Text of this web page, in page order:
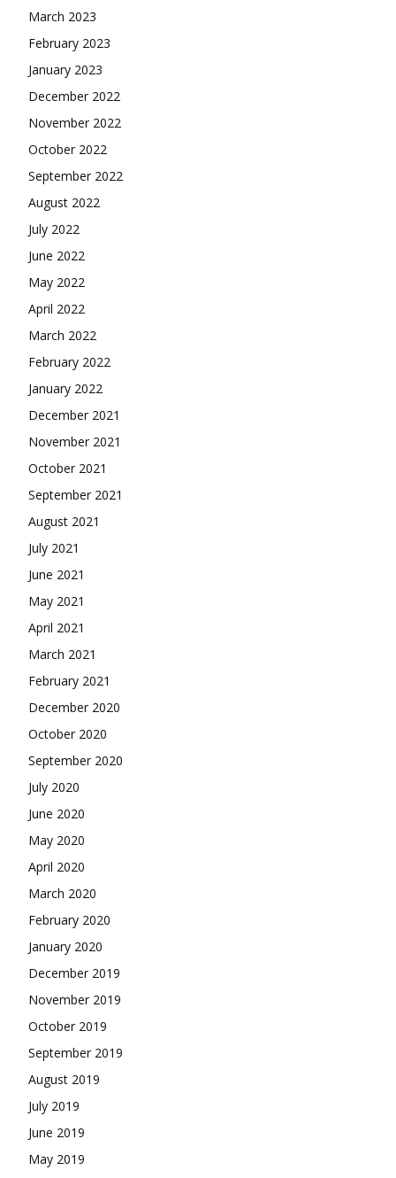
March 2023
February 2023
January 2023
December 2022
November 2022
October 2022
September 2022
August 2022
July 2022
June 2022
May 2022
April 2022
March 2022
February 2022
January 2022
December 2021
November 2021
October 2021
September 2021
August 2021
July 2021
June 2021
May 2021
April 2021
March 2021
February 2021
December 2020
October 2020
September 2020
July 2020
June 2020
May 2020
April 2020
March 2020
February 2020
January 2020
December 2019
November 2019
October 2019
September 2019
August 2019
July 2019
June 2019
May 2019